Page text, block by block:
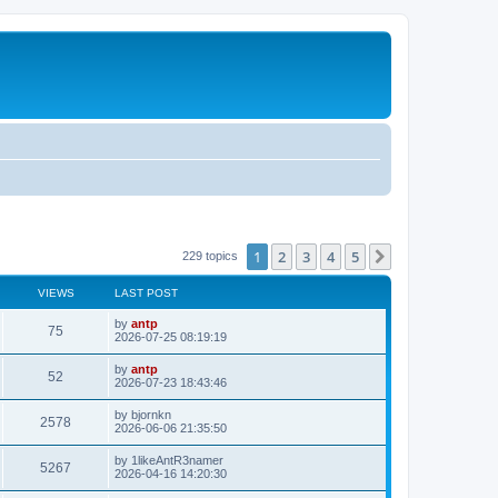
229 topics 1 2 3 4 5
VIEWS LAST POST
75
i
w
s
L
a
t
p
o
s
t
by antp
2026-07-25 08:19:19
52
i
w
s
L
a
t
p
o
s
t
by antp
2026-07-23 18:43:46
2578
i
L
a
t
p
o
s
by bjornkn
2026-06-06 21:35:50
5267
L
a
by 1likeAntR3namer
2026-04-16 14:20:30